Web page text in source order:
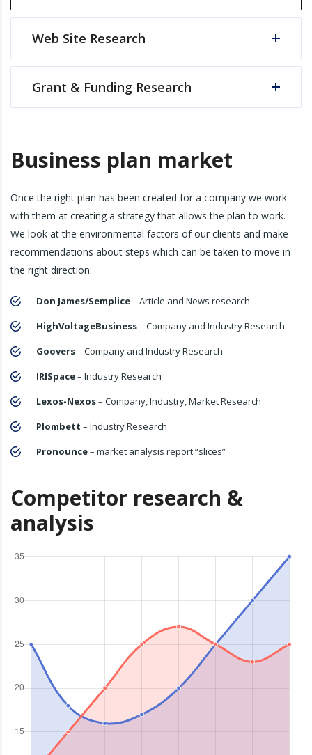
Web Site Research
Grant & Funding Research
Business plan market
Once the right plan has been created for a company we work
with them at creating a strategy that allows the plan to work.
We look at the environmental factors of our clients and make
recommendations about steps which can be taken to move in
the right direction:
Don James/Semplice– Article and News research
HighVoltageBusiness– Company and Industry Research
Goovers– Company and Industry Research
IRISpace– Industry Research
Lexos-Nexos– Company, Industry, Market Research
Plombett – Industry Research
Pronounce– market analysis report “slices”
Competitor research &
analysis